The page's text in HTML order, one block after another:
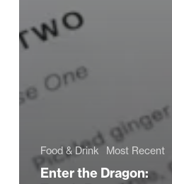
Food & Drink Most Recent
Enter the Dragon: